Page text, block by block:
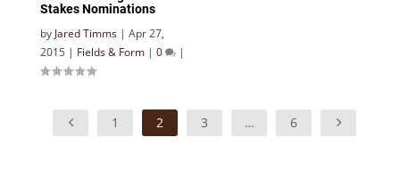
Stakes Nominations
by Jared Timms | Apr 27,
2015 | Fields & Form | 0 |
1 2 3 … 6